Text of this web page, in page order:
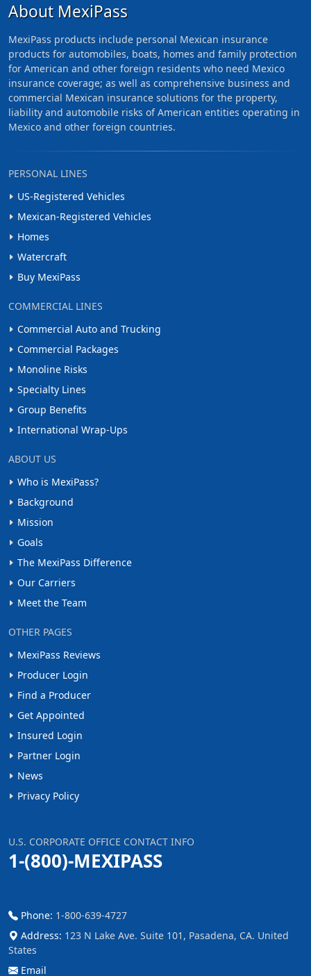
About MexiPass
MexiPass products include personal Mexican insurance
products for automobiles, boats, homes and family protection
for American and other foreign residents who need Mexico
insurance coverage; as well as comprehensive business and
commercial Mexican insurance solutions for the property,
liability and automobile risks of American entities operating in
Mexico and other foreign countries.
PERSONAL LINES
US-Registered Vehicles
Mexican-Registered Vehicles
Homes
Watercraft
Buy MexiPass
COMMERCIAL LINES
Commercial Auto and Trucking
Commercial Packages
Monoline Risks
Specialty Lines
Group Benefits
International Wrap-Ups
ABOUT US
Who is MexiPass?
Background
Mission
Goals
The MexiPass Difference
Our Carriers
Meet the Team
OTHER PAGES
MexiPass Reviews
Producer Login
Find a Producer
Get Appointed
Insured Login
Partner Login
News
Privacy Policy
U.S. CORPORATE OFFICE CONTACT INFO
1-(800)-MEXIPASS
Phone: 1-800-639-4727
Address: 123 N Lake Ave. Suite 101, Pasadena, CA. United
States
Email